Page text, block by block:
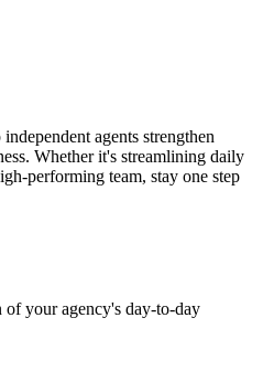
agents strengthen
Whether it's streamlining daily
performing team, stay one step
of your agency's day-to-day